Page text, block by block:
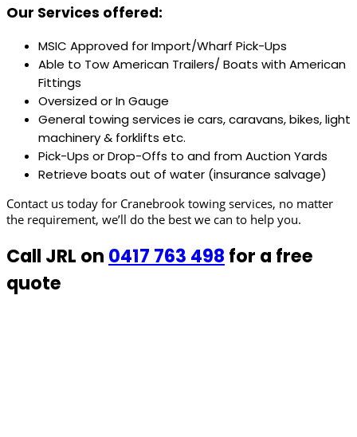
Our Services offered:
MSIC Approved for Import/Wharf Pick-Ups
Able to Tow American Trailers/ Boats with American
Fittings
Oversized or In Gauge
General towing services ie cars, caravans, bikes, light
machinery & forklifts etc.
Pick-Ups or Drop-Offs to and from Auction Yards
Retrieve boats out of water (insurance salvage)
Contact us today for Cranebrook towing services, no matter
the requirement, we’ll do the best we can to help you.
Call JRL on 0417 763 498 for a free
quote